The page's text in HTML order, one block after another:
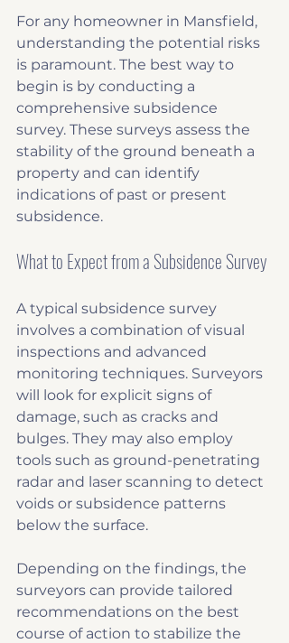
For any homeowner in Mansfield,
understanding the potential risks
is paramount. The best way to
begin is by conducting a
comprehensive subsidence
survey. These surveys assess the
stability of the ground beneath a
property and can identify
indications of past or present
subsidence.
What to Expect from a Subsidence Survey
A typical subsidence survey
involves a combination of visual
inspections and advanced
monitoring techniques. Surveyors
will look for explicit signs of
damage, such as cracks and
bulges. They may also employ
tools such as ground-penetrating
radar and laser scanning to detect
voids or subsidence patterns
below the surface.
Depending on the findings, the
surveyors can provide tailored
recommendations on the best
course of action to stabilize the